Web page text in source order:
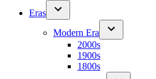
Eras
Modern Era
2000s
1900s
1800s